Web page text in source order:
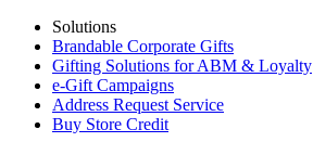
Solutions
Brandable Corporate Gifts
Gifting Solutions for ABM & Loyalty
e-Gift Campaigns
Address Request Service
Buy Store Credit